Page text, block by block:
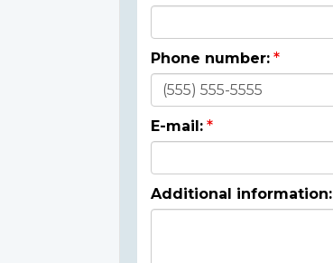
Phone number:
E-mail:
Additional information: